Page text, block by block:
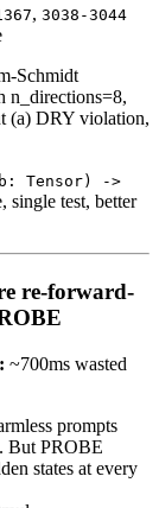
, 3038-3044
Schmidt
n_directions=8,
(a) DRY violation,
Tensor) ->
single test, better
re-forward-
~700ms wasted
prompts
But PROBE
states at every